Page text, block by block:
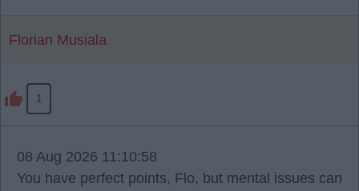
Florian Musiala
1
08 Aug 2026 11:10:58
You have perfect points, Flo, but mental issues can